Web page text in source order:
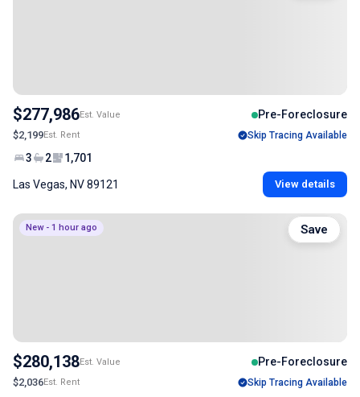
$277,986Est. Value Pre-Foreclosure
$2,199Est. Rent Skip Tracing Available
3 2 1,701
Las Vegas, NV 89121 View details
New - 1 hour ago
$280,138Est. Value Pre-Foreclosure
$2,036Est. Rent Skip Tracing Available
Save